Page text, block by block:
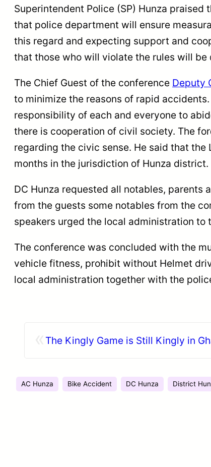
Superintendent Police (SP) Hunza
that police department will ensure
this regard and expecting support and
that those who will violate the rules will
The Chief Guest of the conference Deputy
to minimize the reasons of rapid
responsibility of each and everyone to
there is cooperation of civil society. The
regarding the civic sense. He said that
months in the jurisdiction of Hunza district.
DC Hunza requested all notables,
from the guests some notables from the
speakers urged the local administration to
The conference was concluded with the
vehicle fitness, prohibit without Helmet
local administration together with the
The Kingly Game is Still Kingly in
AC Hunza Bike Accident DC Hunza District